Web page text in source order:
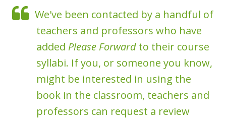
We've been contacted by a handful of
teachers and professors who have
added Please Forward to their course
syllabi. If you, or someone you know,
might be interested in using the
book in the classroom, teachers and
professors can request a review